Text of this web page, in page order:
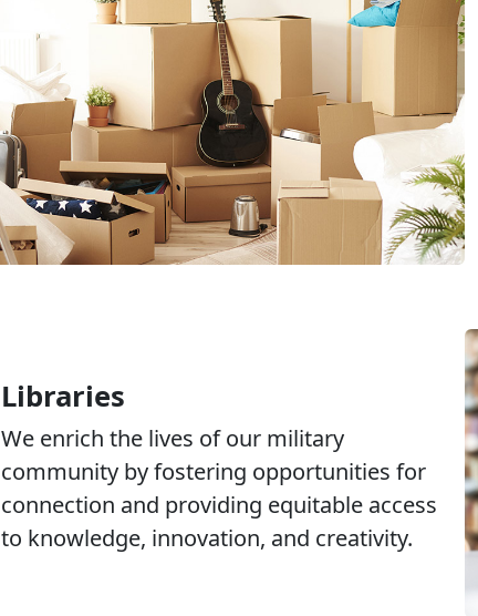
Libraries
We enrich the lives of our military
community by fostering opportunities for
connection and providing equitable access
to knowledge, innovation, and creativity.